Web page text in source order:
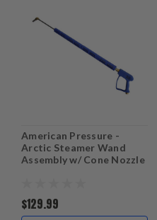
American Pressure -
Arctic Steamer Wand
Assembly w/ Cone Nozzle
$129.99